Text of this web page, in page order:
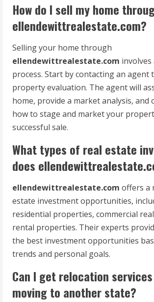
How do I sell my home
ellendewittrealestate.com?
Selling your home through
ellendewittrealestate.com involves
process. Start by contacting an agent
property evaluation. The agent will
home, provide a market analysis, and
how to stage and market your
successful sale.
What types of real estate
does
ellendewittrealestate.com offers a
estate investment opportunities,
residential properties, commercial
rental properties. Their experts
the best investment opportunities
trends and personal goals.
Can I get relocation
moving to another state?